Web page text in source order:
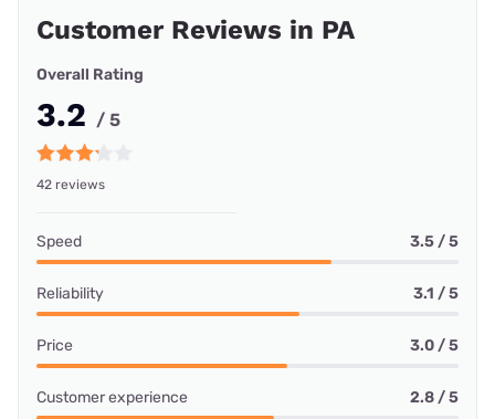
Customer Reviews in PA
Overall Rating
3.2 / 5
42 reviews
Speed 3.5 / 5
Reliability 3.1 / 5
Price 3.0 / 5
Customer experience 2.8 / 5